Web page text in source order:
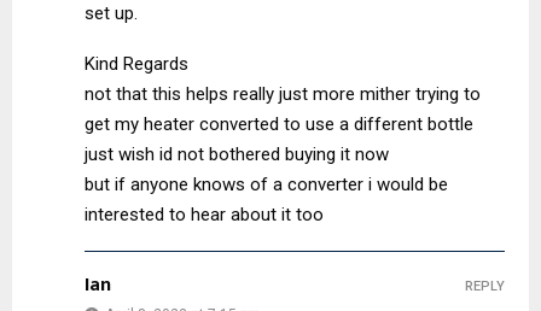
set up.
Kind Regards
not that this helps really just more mither trying to
get my heater converted to use a different bottle
just wish id not bothered buying it now
but if anyone knows of a converter i would be
interested to hear about it too
Ian REPLY